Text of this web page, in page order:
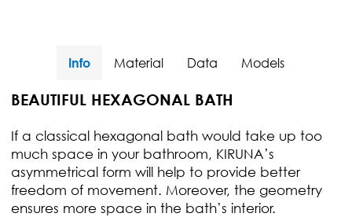
Info Material Data Models
BEAUTIFUL HEXAGONAL BATH
If a classical hexagonal bath would take up too
much space in your bathroom, KIRUNA’s
asymmetrical form will help to provide better
freedom of movement. Moreover, the geometry
ensures more space in the bath’s interior.